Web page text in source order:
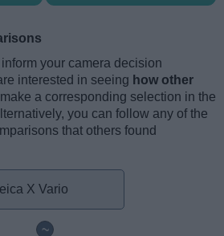
your camera decision
interested in seeing how other
a corresponding selection in the
you can follow any of the
that others found
~